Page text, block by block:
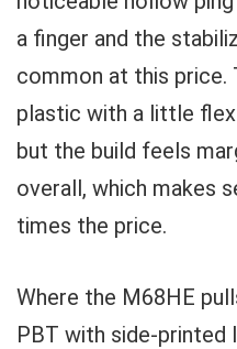
a finger and the
common at this price.
plastic with a little
but the build feels
overall, which makes
times the price.
Where the M68HE
PBT with side-printed